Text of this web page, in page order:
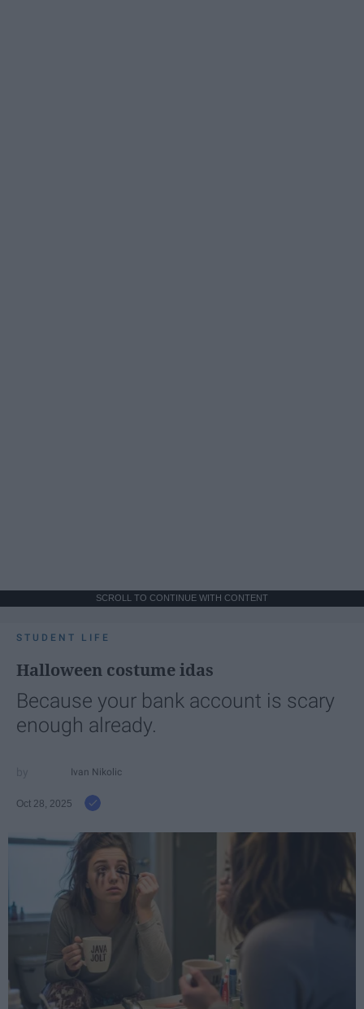
SCROLL TO CONTINUE WITH CONTENT
STUDENT LIFE
Halloween costume idas
Because your bank account is scary
enough already.
Ivan Nikolic
Oct 28, 2025